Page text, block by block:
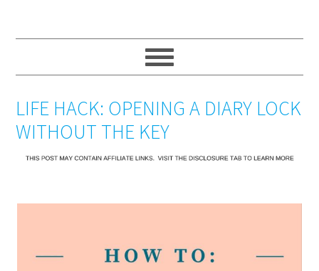
LIFE HACK: OPENING A DIARY LOCK
WITHOUT THE KEY